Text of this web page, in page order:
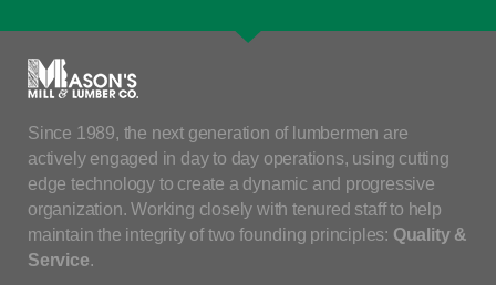
Since 1989, the next generation of lumbermen are
actively engaged in day to day operations, using cutting
edge technology to create a dynamic and progressive
organization. Working closely with tenured staff to help
maintain the integrity of two founding principles: Quality &
Service.